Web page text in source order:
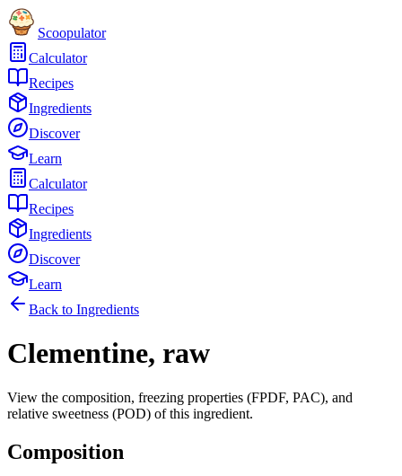
Scoopulator
Calculator
Recipes
Ingredients
Discover
Learn
Calculator
Recipes
Ingredients
Discover
Learn
Back to Ingredients
Clementine, raw
View the composition, freezing properties (FPDF, PAC), and
relative sweetness (POD) of this ingredient.
Composition